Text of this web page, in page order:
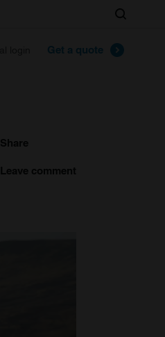
Get a quote
Search
Share
Leave comment